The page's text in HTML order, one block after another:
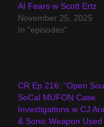
AI Fears w Scott Ertz
November 25, 2025
In "episodes"
CR Ep 216: “Open
SoCal MUFON Case
Investigations w CJ
& Sonic Weapon Used